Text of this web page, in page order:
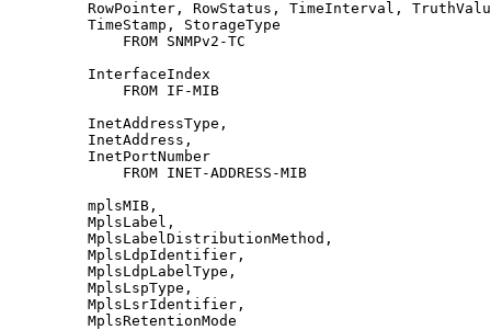
RowPointer, RowStatus, TimeInterval,
         TimeStamp, StorageType
             FROM SNMPv2-TC
         InterfaceIndex
             FROM IF-MIB
         InetAddressType,
         InetAddress,
         InetPortNumber
             FROM INET-ADDRESS-MIB
         mplsMIB,
         MplsLabel,
         MplsLabelDistributionMethod,
         MplsLdpIdentifier,
         MplsLdpLabelType,
         MplsLspType,
         MplsLsrIdentifier,
         MplsRetentionMode